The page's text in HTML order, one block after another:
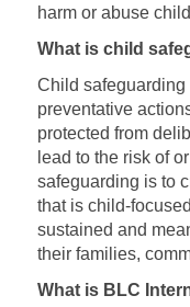
harm or abuse
What is child
Child
preventative
protected from
lead to the risk of
safeguarding is to
that is child-
sustained and
their families,
What is BLC